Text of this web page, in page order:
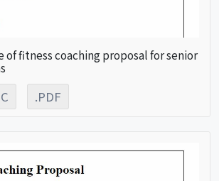
fitness coaching proposal for senior
.PDF